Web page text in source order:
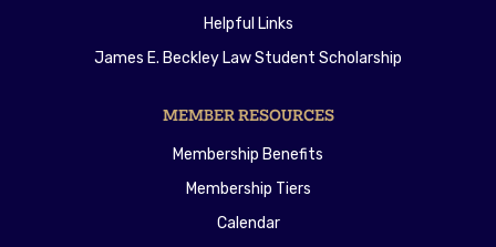
Helpful Links
James E. Beckley Law Student Scholarship
MEMBER RESOURCES
Membership Benefits
Membership Tiers
Calendar